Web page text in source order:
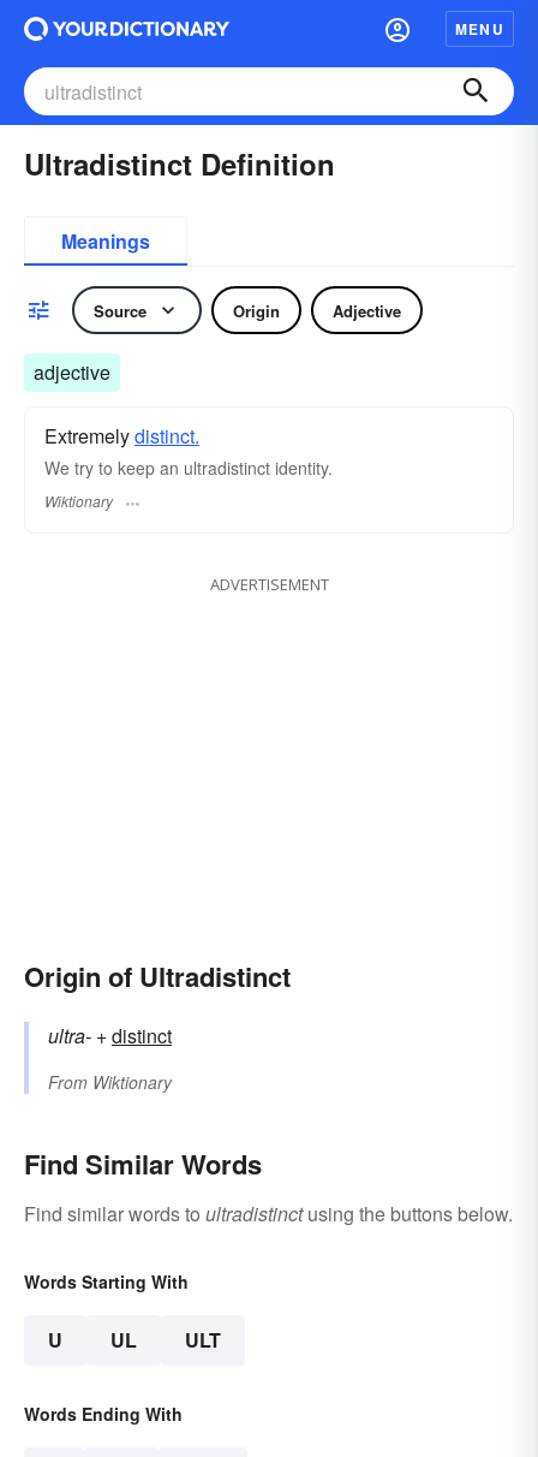
MENU
Ultradistinct Definition
Meanings
Source Origin Adjective
adjective
Extremelydistinct.
We try to keep an ultradistinct identity.
Wiktionary
ADVERTISEMENT
Origin of Ultradistinct
ultra- +‎distinct
From Wiktionary
Find Similar Words
Find similar words to ultradistinctusing the buttons below.
Words Starting With
U UL ULT
Words Ending With